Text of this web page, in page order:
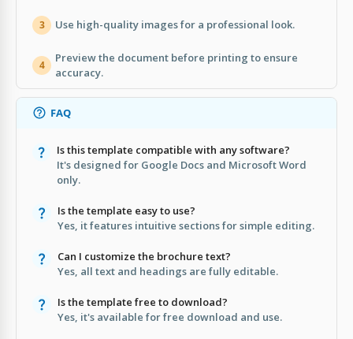
3 Use high-quality images for a professional look.
4
Preview the document before printing to ensure
accuracy.
FAQ
Is this template compatible with any software?
It's designed for Google Docs and Microsoft Word
only.
Is the template easy to use?
Yes, it features intuitive sections for simple editing.
Can I customize the brochure text?
Yes, all text and headings are fully editable.
Is the template free to download?
Yes, it's available for free download and use.